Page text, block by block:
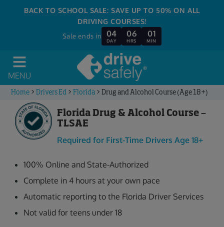
BACK TO SCHOOL SALE: SAVE UP TO 50% ON ALL
DRIVING COURSES!
Sale ends in 04
DAY
06
HRS
01
MIN
MENU
Home >Drivers Ed >Florida >Drug and Alcohol Course (Age 18+)
Florida Drug & Alcohol Course –
TLSAE
Required for First-Time Drivers Age 18+
100% Online and State-Authorized
Complete in 4 hours at your own pace
Automatic reporting to the Florida Driver Services
Not valid for teens under 18